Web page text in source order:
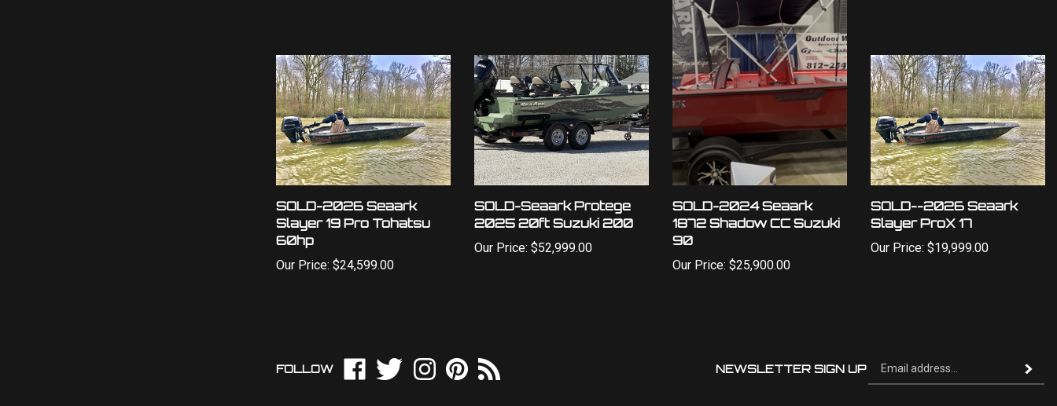
SOLD-2026 Seaark
Slayer 19 Pro Tohatsu
60hp
Our Price: $24,599.00
SOLD-Seaark Protege
2025 20ft Suzuki 200
Our Price: $52,999.00
SOLD-2024 Seaark
1872 Shadow CC Suzuki
90
Our Price: $25,900.00
SOLD--2026 Seaark
Slayer ProX 17
Our Price: $19,999.00
FOLLOW
Like
Outdoor
Follow
Outdoor
Follow
Outdoor
Pin
Outdoor
Subscribe
to
NEWSLETTER SIGN UP